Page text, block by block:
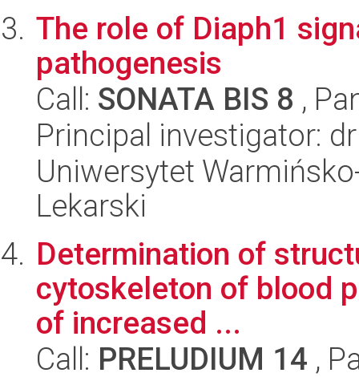
The role of Diaph1
pathogenesis
Call: SONATA BIS 8 ,
Principal investigator:
Uniwersytet
Lekarski
Determination of
cytoskeleton of blood
of increased ...
Call: PRELUDIUM 14 ,